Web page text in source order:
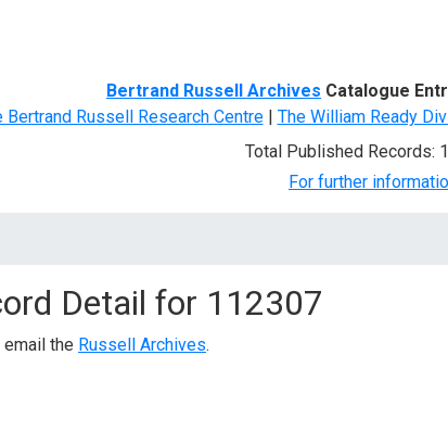
Bertrand Russell Archives Catalogue
Bertrand Russell Research Centre| The William Ready
Total Published Records:
For further
Detail for 112307
the Russell Archives.